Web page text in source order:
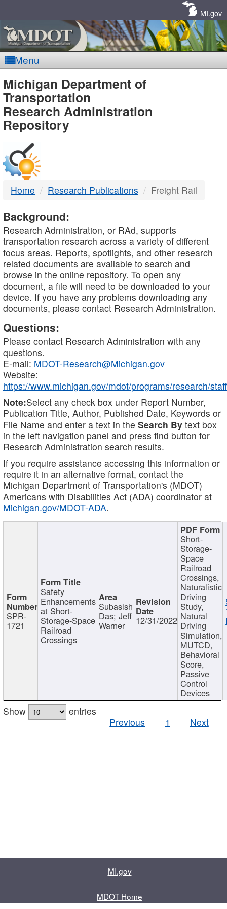
MI.gov
Menu
MDOT
-
DTMB
Michigan Department of
Transportation
Research Administration
Repository
Home Research Publications Freight Rail
Background:
Research Administration, or RAd, supports
transportation research across a variety of different
focus areas. Reports, spotlights, and other research
related documents are available to search and
browse in the online repository. To open any
document, a file will need to be downloaded to your
device. If you have any problems downloading any
documents, please contact Research Administration.
Questions:
Please contact Research Administration with any
questions.
E-mail: MDOT-Research@Michigan.gov
Website:
https://www.michigan.gov/mdot/programs/research/staff
Note:Select any check box under Report Number,
Publication Title, Author, Published Date, Keywords or
File Name and enter a text in the Search By text box
in the left navigation panel and press find button for
Research Administration search results.
If you require assistance accessing this information or
require it in an alternative format, contact the
Michigan Department of Transportation's (MDOT)
Americans with Disabilities Act (ADA) coordinator at
Michigan.gov/MDOT-ADA.
SPR-
1721
Safety
Enhancements
at Short-
Storage-Space
Railroad
Crossings
Subasish
Das; Jeff
Warner 12/31/2022
Short-
Storage-
Space
Railroad
Crossings,
Naturalistic
Driving
Study,
Natural
Driving
Simulation,
MUTCD,
Behavioral
Score,
Passive
Control
Devices
Show
entries
Previous
1 Next
MI.gov
MDOT Home